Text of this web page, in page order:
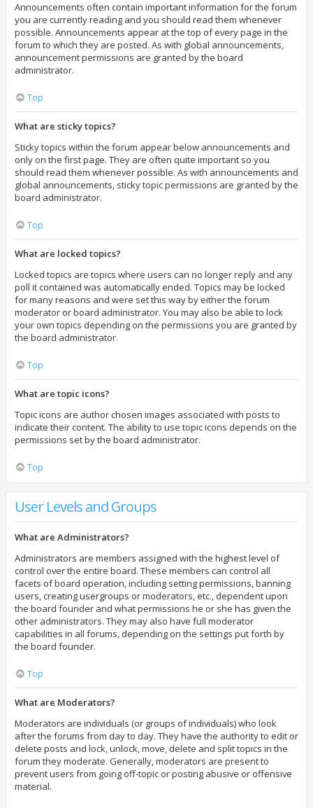
Announcements often contain important information for the forum
you are currently reading and you should read them whenever
possible. Announcements appear at the top of every page in the
forum to which they are posted. As with global announcements,
announcement permissions are granted by the board
administrator.
Top
What are sticky topics?
Sticky topics within the forum appear below announcements and
only on the first page. They are often quite important so you
should read them whenever possible. As with announcements and
global announcements, sticky topic permissions are granted by the
board administrator.
Top
What are locked topics?
Locked topics are topics where users can no longer reply and any
poll it contained was automatically ended. Topics may be locked
for many reasons and were set this way by either the forum
moderator or board administrator. You may also be able to lock
your own topics depending on the permissions you are granted by
the board administrator.
Top
What are topic icons?
Topic icons are author chosen images associated with posts to
indicate their content. The ability to use topic icons depends on the
permissions set by the board administrator.
Top
User Levels and Groups
What are Administrators?
Administrators are members assigned with the highest level of
control over the entire board. These members can control all
facets of board operation, including setting permissions, banning
users, creating usergroups or moderators, etc., dependent upon
the board founder and what permissions he or she has given the
other administrators. They may also have full moderator
capabilities in all forums, depending on the settings put forth by
the board founder.
Top
What are Moderators?
Moderators are individuals (or groups of individuals) who look
after the forums from day to day. They have the authority to edit or
delete posts and lock, unlock, move, delete and split topics in the
forum they moderate. Generally, moderators are present to
prevent users from going off-topic or posting abusive or offensive
material.